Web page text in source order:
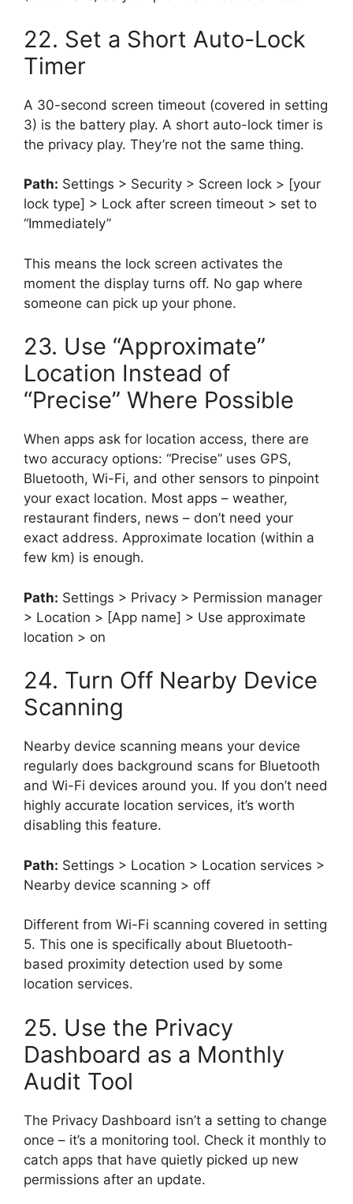
22. Set a Short Auto-Lock
Timer
A 30-second screen timeout (covered in setting
3) is the battery play. A short auto-lock timer is
the privacy play. They’re not the same thing.
Path: Settings > Security > Screen lock > [your
lock type] > Lock after screen timeout > set to
“Immediately”
This means the lock screen activates the
moment the display turns off. No gap where
someone can pick up your phone.
23. Use “Approximate”
Location Instead of
“Precise” Where Possible
When apps ask for location access, there are
two accuracy options: “Precise” uses GPS,
Bluetooth, Wi-Fi, and other sensors to pinpoint
your exact location. Most apps – weather,
restaurant finders, news – don’t need your
exact address. Approximate location (within a
few km) is enough.
Path: Settings > Privacy > Permission manager
> Location > [App name] > Use approximate
location > on
24. Turn Off Nearby Device
Scanning
Nearby device scanning means your device
regularly does background scans for Bluetooth
and Wi-Fi devices around you. If you don’t need
highly accurate location services, it’s worth
disabling this feature.
Path: Settings > Location > Location services >
Nearby device scanning > off
Different from Wi-Fi scanning covered in setting
5. This one is specifically about Bluetooth-
based proximity detection used by some
location services.
25. Use the Privacy
Dashboard as a Monthly
Audit Tool
The Privacy Dashboard isn’t a setting to change
once – it’s a monitoring tool. Check it monthly to
catch apps that have quietly picked up new
permissions after an update.